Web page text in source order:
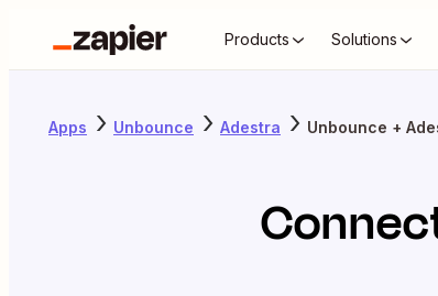
Products Solutions
Apps Unbounce Adestra Unbounce +